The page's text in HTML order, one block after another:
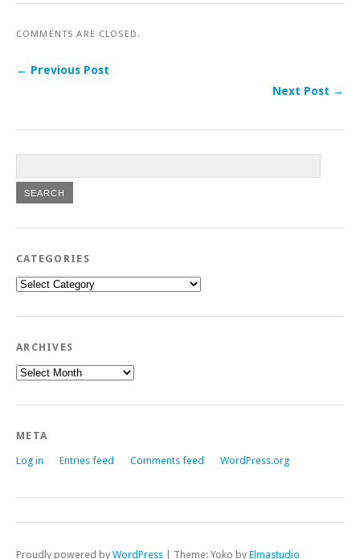
COMMENTS ARE CLOSED.
← Previous Post
Next Post →
CATEGORIES
Categories
ARCHIVES
Archives
META
Log in Entries feed Comments feed WordPress.org
Proudly powered by WordPress | Theme: Yoko by Elmastudio